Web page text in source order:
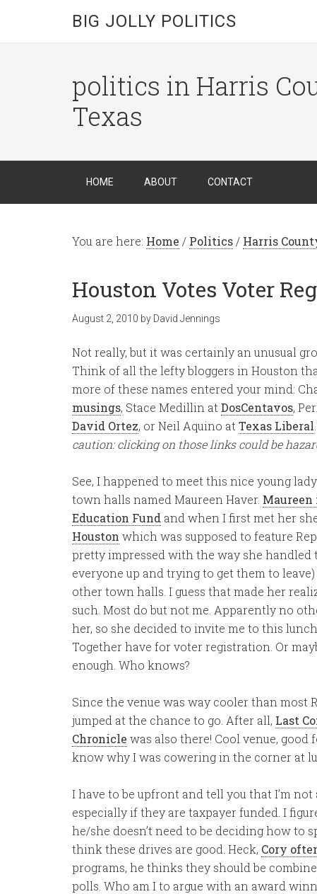
BIG JOLLY POLITICS
politics in Harris
Texas
HOME ABOUT CONTACT
You are here: Home / Politics / Harris
Houston Votes Voter
August 2, 2010 by David Jennings
Not really, but it was certainly an unusual
Think of all the lefty bloggers in Houston
more of these names entered your mind:
musings, Stace Medillin at DosCentavos,
David Ortez, or Neil Aquino at Texas Liberal
caution: clicking on those links could be
See, I happened to meet this nice young
town halls named Maureen Haver. Maureen
Education Fund and when I first met her
Houston which was supposed to feature
pretty impressed with the way she
everyone up and trying to get them to
other town halls. I guess that made her
such. Most do but not me. Apparently no
her, so she decided to invite me to this
Together have for voter registration. Or
enough. Who knows?
Since the venue was way cooler than most
jumped at the chance to go. After all, Last
Chronicle was also there! Cool venue,
know why I was cowering in the corner at
I have to be upfront and tell you that I’m
especially if they are taxpayer funded. I
he/she doesn’t need to be deciding how to
think these drives are good. Heck, Cory
programs, he thinks they should be
polls. Who am I to argue with an award